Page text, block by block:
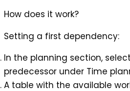
How does it work?
Setting a first dependency:
In the planning section, select
predecessor under Time
A table with the available